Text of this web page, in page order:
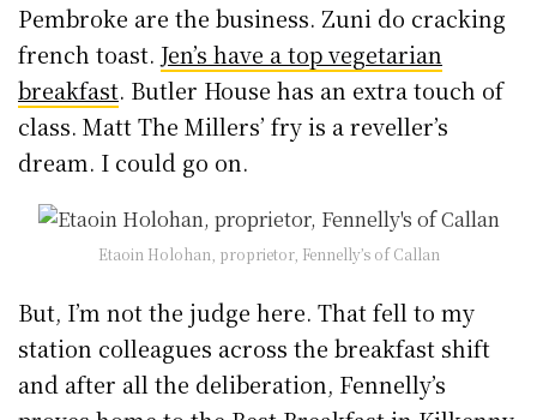
Pembroke are the business. Zuni do cracking
french toast. Jen’s have a top vegetarian
breakfast. Butler House has an extra touch of
class. Matt The Millers’ fry is a reveller’s
dream. I could go on.
Etaoin Holohan, proprietor, Fennelly’s of Callan
But, I’m not the judge here. That fell to my
station colleagues across the breakfast shift
and after all the deliberation, Fennelly’s